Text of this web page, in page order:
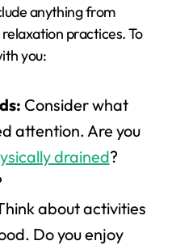
anything from
practices. To
you:
Consider what
attention. Are you
drained?
about activities
Do you enjoy